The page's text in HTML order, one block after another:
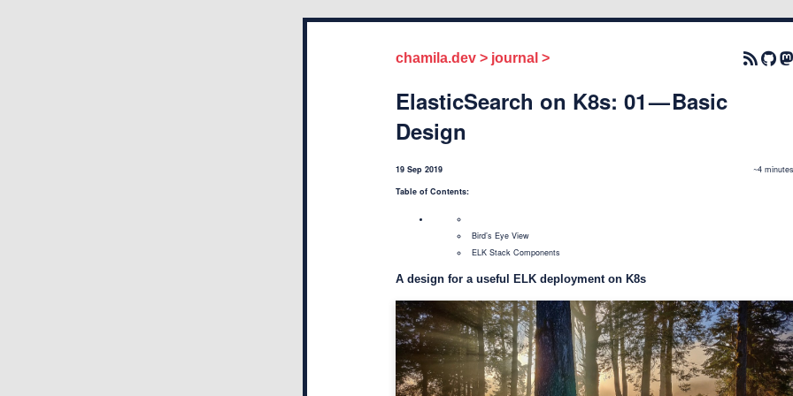
chamila.dev > journal >
ElasticSearch on K8s: 01 — Basic
Design
19 Sep 2019
~4 minutes
Table of Contents:
Bird’s Eye View
ELK Stack Components
A design for a useful ELK deployment on K8s